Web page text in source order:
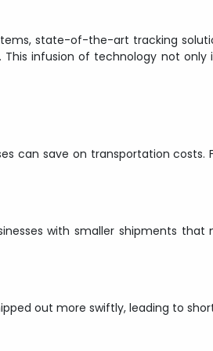
state-of-the-art tracking
infusion of technology not only
can save on transportation costs.
with smaller shipments
out more swiftly, leading to